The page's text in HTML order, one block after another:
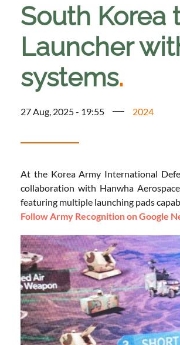
South Korea
Launcher
systems.
27 Aug, 2025 - 19:55 2024
At the Korea Army International
collaboration with Hanwha
featuring multiple launching pads
Follow Army Recognition on Google